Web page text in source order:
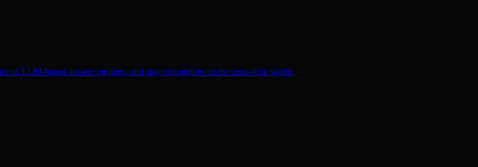
in LLM-based answer engines, and stay competitive in the zero-click world.